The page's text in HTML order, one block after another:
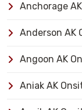
Anchorage
Anderson AK
Angoon AK
Aniak AK